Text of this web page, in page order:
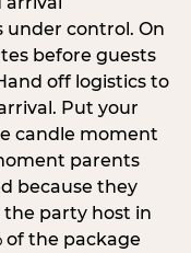
control. On
before guests
off logistics to
Put your
candle moment
parents
because they
party host in
of the package